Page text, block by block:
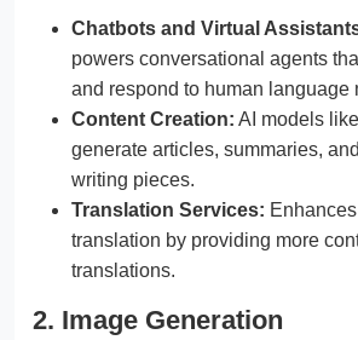
Chatbots and Virtual
powers conversational agents
and respond to human language
Content Creation: AI models like
generate articles, summaries,
writing pieces.
Translation Services:
translation by providing more
translations.
2. Image Generation